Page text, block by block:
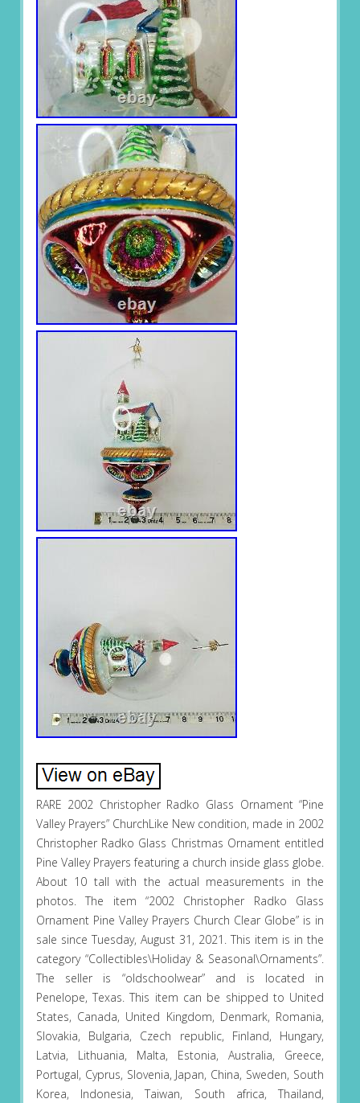
RARE 2002 Christopher Radko Glass Ornament “Pine
Valley Prayers” ChurchLike New condition, made in 2002
Christopher Radko Glass Christmas Ornament entitled
Pine Valley Prayers featuring a church inside glass globe.
About 10 tall with the actual measurements in the
photos. The item “2002 Christopher Radko Glass
Ornament Pine Valley Prayers Church Clear Globe” is in
sale since Tuesday, August 31, 2021. This item is in the
category “Collectibles\Holiday & Seasonal\Ornaments”.
The seller is “oldschoolwear” and is located in
Penelope, Texas. This item can be shipped to United
States, Canada, United Kingdom, Denmark, Romania,
Slovakia, Bulgaria, Czech republic, Finland, Hungary,
Latvia, Lithuania, Malta, Estonia, Australia, Greece,
Portugal, Cyprus, Slovenia, Japan, China, Sweden, South
Korea, Indonesia, Taiwan, South africa, Thailand,